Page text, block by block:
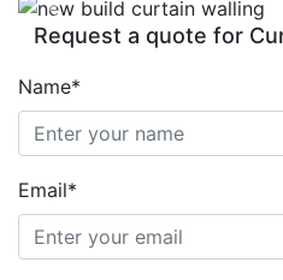
Previous
Request a quote for
Name*
Email*